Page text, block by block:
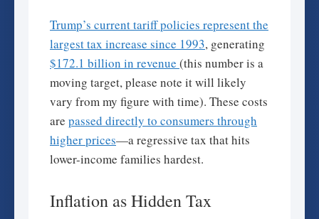
Trump’s current tariff policies represent the
largest tax increase since 1993, generating
$172.1 billion in revenue (this number is a
moving target, please note it will likely
vary from my figure with time). These costs
are passed directly to consumers through
higher prices—a regressive tax that hits
lower-income families hardest.
Inflation as Hidden Tax